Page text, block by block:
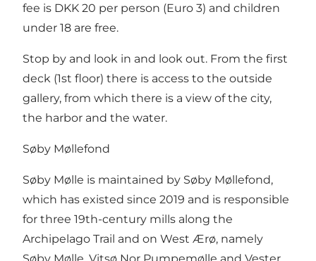
fee is DKK 20 per person (Euro 3) and children
under 18 are free.
Stop by and look in and look out. From the first
deck (1st floor) there is access to the outside
gallery, from which there is a view of the city,
the harbor and the water.
Søby Møllefond
Søby Mølle is maintained by Søby Møllefond,
which has existed since 2019 and is responsible
for three 19th-century mills along the
Archipelago Trail and on West Ærø, namely